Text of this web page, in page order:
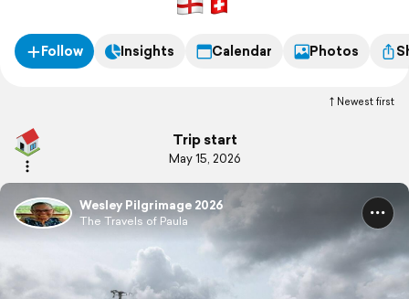
other "pilgrims" courtesy of a cancelled flight on first leg.
Follow Insights Calendar Photos
Newest first
Trip start
May 15, 2026
Wesley Pilgrimage 2026
The Travels of Paula